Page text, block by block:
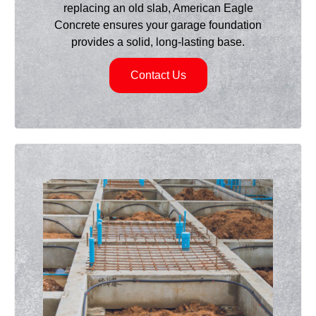
replacing an old slab, American Eagle
Concrete ensures your garage foundation
provides a solid, long-lasting base.
Contact Us